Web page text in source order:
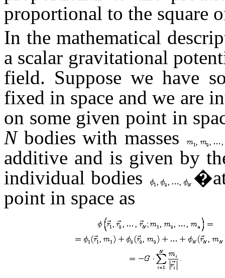
proportional to the square
In the mathematical
a scalar gravitational
field. Suppose we have
fixed in space and we are
on some given point in
N bodies with masses
additive and is given by
individual bodies
point in space as